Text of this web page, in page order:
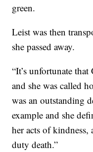
green.
Leist was then
she passed away.
“It’s unfortunate
and she was called
was an outstanding
example and she
her acts of
duty death.”